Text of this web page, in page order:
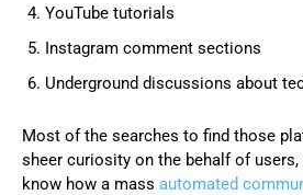
YouTube tutorials
Instagram comment sections
Underground discussions about
Most of the searches to find those
sheer curiosity on the behalf of
know how a mass automated